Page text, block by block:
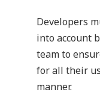
Developers
into account
team to
for all their
manner.